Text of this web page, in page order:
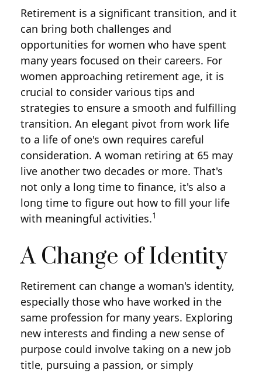
Retirement is a significant transition, and it
can bring both challenges and
opportunities for women who have spent
many years focused on their careers. For
women approaching retirement age, it is
crucial to consider various tips and
strategies to ensure a smooth and fulfilling
transition. An elegant pivot from work life
to a life of one's own requires careful
consideration. A woman retiring at 65 may
live another two decades or more. That's
not only a long time to finance, it's also a
long time to figure out how to fill your life
with meaningful activities.1
A Change of Identity
Retirement can change a woman's identity,
especially those who have worked in the
same profession for many years. Exploring
new interests and finding a new sense of
purpose could involve taking on a new job
title, pursuing a passion, or simply